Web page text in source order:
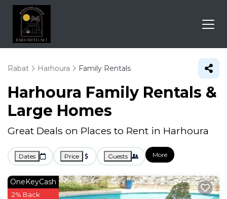
Rabat Harhoura Family Rentals
Harhoura Family Rentals &
Large Homes
Great Deals on Places to Rent in Harhoura
Dates Price Guests More
OneKeyCash
2% Back